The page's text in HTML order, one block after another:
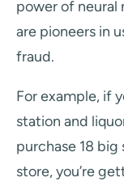
power of neural
are pioneers in
fraud.
For example, if
station and
purchase 18
store, you’re